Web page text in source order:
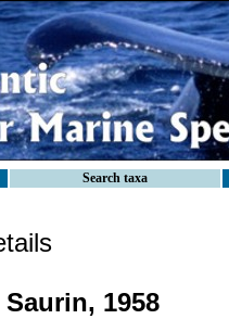
Search taxa
1958